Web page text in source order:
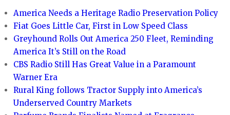
America Needs a Heritage Radio Preservation Policy
Fiat Goes Little Car, First in Low Speed Class
Greyhound Rolls Out America 250 Fleet, Reminding
America It’s Still on the Road
CBS Radio Still Has Great Value in a Paramount
Warner Era
Rural King follows Tractor Supply into America’s
Underserved Country Markets